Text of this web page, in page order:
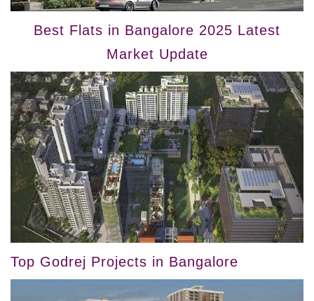
Best Flats in Bangalore 2025 Latest
Market Update
Top Godrej Projects in Bangalore